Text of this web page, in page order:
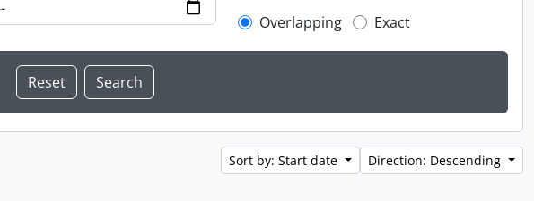
Overlapping
Exact
Sort by: Start date Direction: Descending